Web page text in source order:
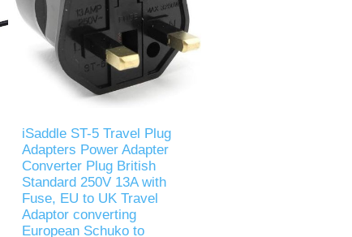
iSaddle ST-5 Travel Plug
Adapters Power Adapter
Converter Plug British
Standard 250V 13A with
Fuse, EU to UK Travel
Adaptor converting
European Schuko to